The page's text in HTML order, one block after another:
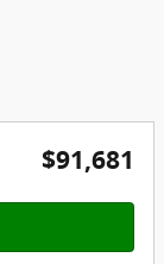
$91,681